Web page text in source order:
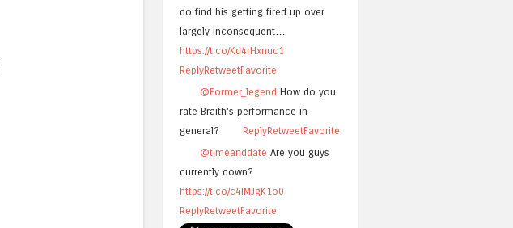
do find his getting fired up over
largely inconsequent…
https://t.co/Kd4rHxnuc1
ReplyRetweetFavorite
@Former_legend How do you
rate Braith's performance in
general?
ReplyRetweetFavorite
@timeanddate Are you guys
currently down?
https://t.co/c4lMJgK1o0
ReplyRetweetFavorite